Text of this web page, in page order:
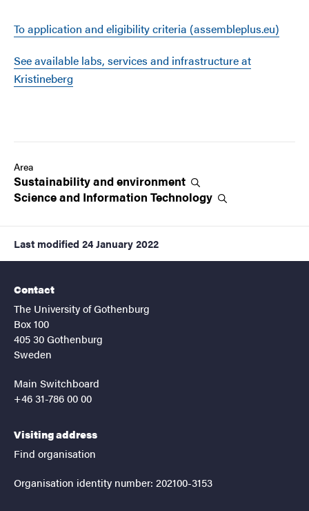
To application and eligibility criteria (assembleplus.eu)
See available labs, services and infrastructure at
Kristineberg
Area
Sustainability andenvironment
Science and Information Technology
Last modified 24 January 2022
Contact
The University of Gothenburg
Box 100
405 30 Gothenburg
Sweden
Main Switchboard
+46 31-786 00 00
Visiting address
Find organisation
Organisation identity number: 202100-3153